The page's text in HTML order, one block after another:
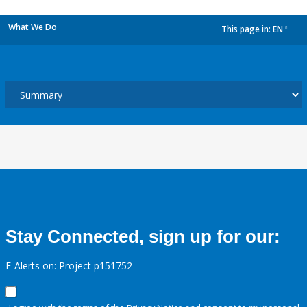
What We Do This page in: EN
Stay Connected, sign up for our:
E-Alerts on: Project p151752